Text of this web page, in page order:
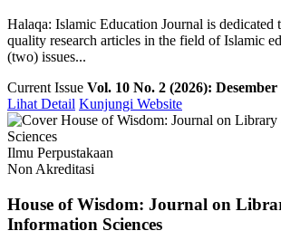
Halaqa: Islamic Education Journal is
quality research articles in the field of Islamic
(two) issues...
Current Issue Vol. 10 No. 2 (2026): Desember
Lihat Detail Kunjungi Website
Ilmu Perpustakaan
Non Akreditasi
House of Wisdom: Journal on
Information Sciences